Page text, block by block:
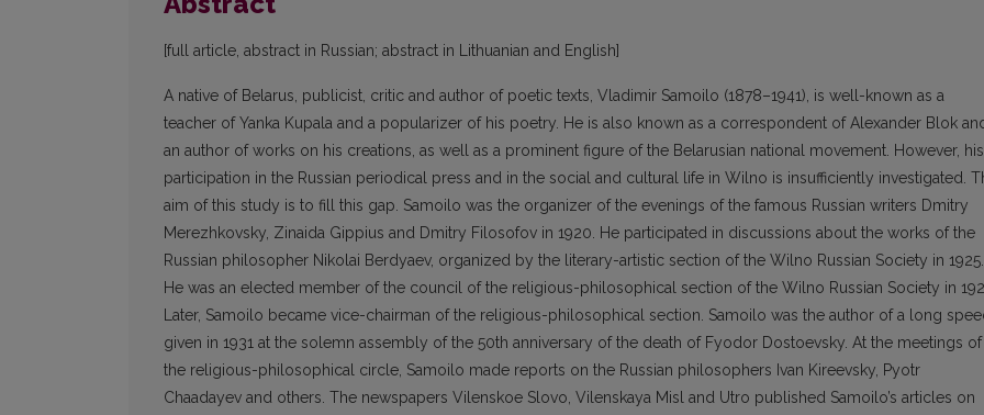
[full article, abstract in Russian; abstract in Lithuanian and English]
A native of Belarus, publicist, critic and author of poetic texts, Vladimir Samoilo (1878–1941), is well-known as a
teacher of Yanka Kupala and a popularizer of his poetry. He is also known as a correspondent of Alexander Blok
an author of works on his creations, as well as a prominent figure of the Belarusian national movement. However, his
participation in the Russian periodical press and in the social and cultural life in Wilno is insufficiently investigated.
aim of this study is to fill this gap. Samoilo was the organizer of the evenings of the famous Russian writers Dmitry
Merezhkovsky, Zinaida Gippius and Dmitry Filosofov in 1920. He participated in discussions about the works of the
Russian philosopher Nikolai Berdyaev, organized by the literary-artistic section of the Wilno Russian Society in 1925.
He was an elected member of the council of the religious-philosophical section of the Wilno Russian Society in
Later, Samoilo became vice-chairman of the religious-philosophical section. Samoilo was the author of a long
given in 1931 at the solemn assembly of the 50th anniversary of the death of Fyodor Dostoevsky. At the meetings of
the religious-philosophical circle, Samoilo made reports on the Russian philosophers Ivan Kireevsky, Pyotr
Chaadayev and others. The newspapers Vilenskoe Slovo, Vilenskaya Misl and Utro published Samoilo’s articles on